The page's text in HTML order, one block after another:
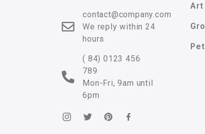
contact@company.com
We reply within 24
hours
( 84) 0123 456
789
Mon-Fri, 9am until
6pm
Art